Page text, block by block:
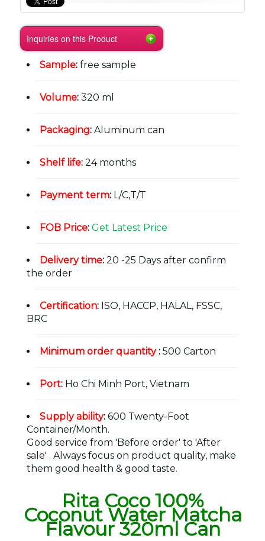
Inquiries on this Product
Sample: free sample
Volume: 320 ml
Packaging: Aluminum can
Shelf life: 24 months
Payment term: L/C,T/T
FOB Price: Get Latest Price
Delivery time: 20 -25 Days after confirm
the order
Certification: ISO, HACCP, HALAL, FSSC,
BRC
Minimum order quantity: 500 Carton
Port: Ho Chi Minh Port, Vietnam
Supply ability: 600 Twenty-Foot
Container/Month.
Good service from 'Before order' to 'After
sale' . Always focus on product quality, make
them good health & good taste.
Rita Coco 100%
Coconut Water Matcha
Flavour 320ml Can